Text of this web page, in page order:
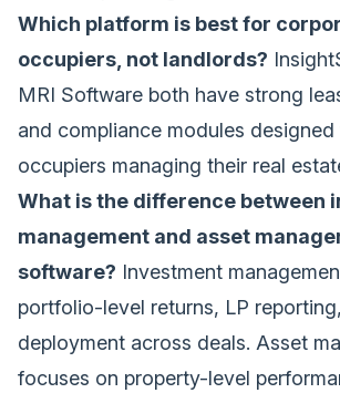
Which platform is best for
occupiers, not landlords?
MRI Software both have strong
and compliance modules
occupiers managing their real
What is the difference between
management and asset
software? Investment
portfolio-level returns, LP
deployment across deals. Asset
focuses on property-level